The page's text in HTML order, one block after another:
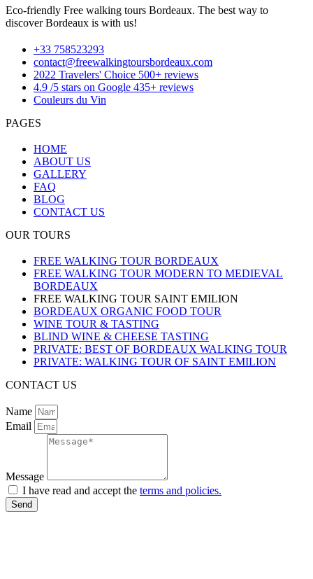
Eco-friendly Free walking tours Bordeaux. The best way to
discover Bordeaux is with us!
+33 758523293
contact@freewalkingtoursbordeaux.com
2022 Travelers' Choice 500+ reviews
4.9 /5 stars on Google 435+ reviews
Couleurs du Vin
PAGES
HOME
ABOUT US
GALLERY
FAQ
BLOG
CONTACT US
OUR TOURS
FREE WALKING TOUR BORDEAUX
FREE WALKING TOUR MODERN TO MEDIEVAL
BORDEAUX
FREE WALKING TOUR SAINT EMILION
BORDEAUX ORGANIC FOOD TOUR
WINE TOUR & TASTING
BLIND WINE & CHEESE TASTING
PRIVATE: BEST OF BORDEAUX WALKING TOUR
PRIVATE: WALKING TOUR OF SAINT EMILION
CONTACT US
Name
Email
Message
I have read and accept the terms and policies.
Send